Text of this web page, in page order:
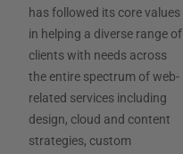
has followed its core values
in helping a diverse range of
clients with needs across
the entire spectrum of web-
related services including
design, cloud and content
strategies, custom